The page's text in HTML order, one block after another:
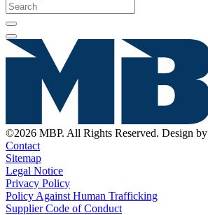
©2026 MBP. All Rights Reserved. Design by
Contact
Sitemap
Legal Notice
Privacy Policy
Policy Against Human Trafficking
Supplier Code of Conduct